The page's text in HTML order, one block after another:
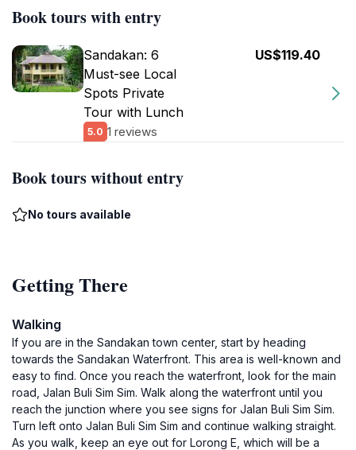
Book tours with entry
Sandakan: 6
Must-see Local
Spots Private
Tour with Lunch
5.0 1 reviews
US$119.40
Book tours without entry
No tours available
Getting There
Walking
If you are in the Sandakan town center, start by heading
towards the Sandakan Waterfront. This area is well-known and
easy to find. Once you reach the waterfront, look for the main
road, Jalan Buli Sim Sim. Walk along the waterfront until you
reach the junction where you see signs for Jalan Buli Sim Sim.
Turn left onto Jalan Buli Sim Sim and continue walking straight.
As you walk, keep an eye out for Lorong E, which will be a